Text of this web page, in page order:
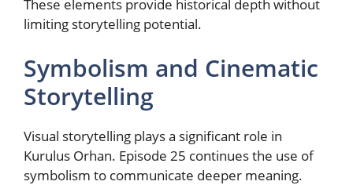
These elements provide historical depth without
limiting storytelling potential.
Symbolism and Cinematic
Storytelling
Visual storytelling plays a significant role in
Kurulus Orhan. Episode 25 continues the use of
symbolism to communicate deeper meaning.